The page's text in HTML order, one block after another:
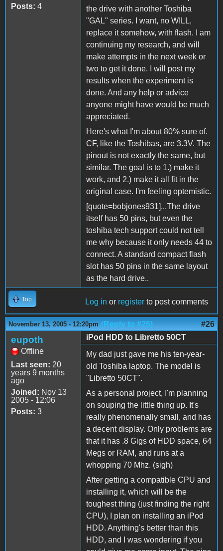
Posts: 4
the drive with another Toshiba
"GAL" series. I want, no WILL,
replace it somehow, with flash. I am
continuing my research, and will
make attempts in the next week or
two to get it done. I will post my
results when the experiment is
done. And any help or advice
anyone might have would be much
appreciated.
Here's what I'm about 80% sure of.
CF, like the Toshibas, are 3.3V. The
pinout is not exactly the same, but
similar. The goal is to 1.) make it
work, and 2.) make it all fit in the
original case. I'm feeling optemistic.
[quote=bobjones931]...The drive
itself has 50 pins, but even the
toshiba tech support could not tell
me why because it only needs 44 to
connect. A standard compact flash
slot has 50 pins in the same layout
as the hard drive..
Top Log in or register to post comments
November 13, 2005 - 12:20pm (Reply to #25) #26
eupoth
Offline
Last seen: 20
years 9 months
ago
Joined: Nov 13
2005 - 12:06
Posts: 3
iPod HDD to Libretto 50CT
My dad just gave me his ten-year-
old Toshiba laptop. The model is
"Libretto 50CT".
As a personal project, I'm planning
on souping the little thing up. It's
really phenomenally small, and has
a decent display. Only problems are
that it has .8 Gigs of HDD space, 64
Megs or RAM, and runs at a
whopping 70 Mhz. (sigh)
After getting a compatible CPU and
installing it, which will be the
toughest thing (just finding the right
CPU), I plan on installing an iPod
HDD. Anything's better than this
HDD, and I was wondering if you